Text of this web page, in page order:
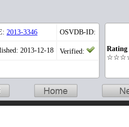
2013-3346 OSVDB-ID:
2013-12-18 Verified:
Rating